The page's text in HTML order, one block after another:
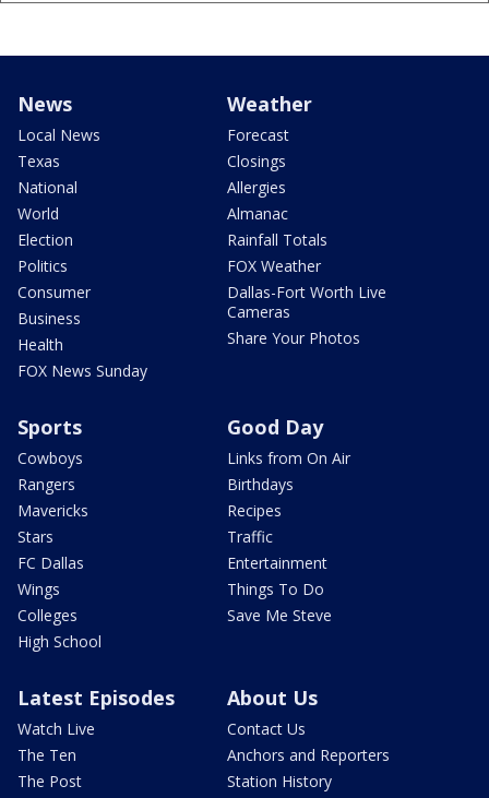
News
Local News
Texas
National
World
Election
Politics
Consumer
Business
Health
FOX News Sunday
Weather
Forecast
Closings
Allergies
Almanac
Rainfall Totals
FOX Weather
Dallas-Fort Worth Live
Cameras
Share Your Photos
Sports
Cowboys
Rangers
Mavericks
Stars
FC Dallas
Wings
Colleges
High School
Good Day
Links from On Air
Birthdays
Recipes
Traffic
Entertainment
Things To Do
Save Me Steve
Latest Episodes
Watch Live
The Ten
The Post
About Us
Contact Us
Anchors and Reporters
Station History